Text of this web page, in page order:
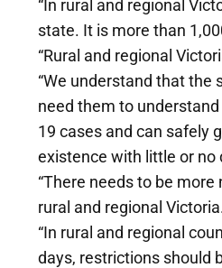
“In rural and regional
state. It is more than
“Rural and regional
“We understand that
need them to
19 cases and can safely
existence with little or no
“There needs to be
rural and regional
“In rural and regional
days, restrictions should